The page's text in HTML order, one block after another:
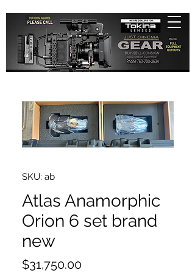
SKU: ab
Atlas Anamorphic
Orion 6 set brand
new
$31,750.00Price